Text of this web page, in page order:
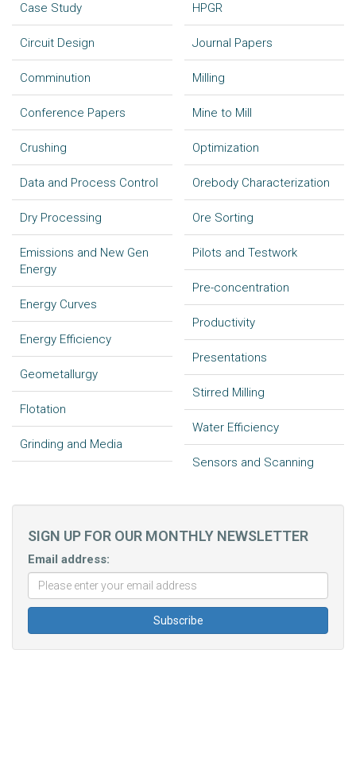
Case Study
Circuit Design
Comminution
Conference Papers
Crushing
Data and Process Control
Dry Processing
Emissions and New Gen
Energy
Energy Curves
Energy Efficiency
Geometallurgy
Flotation
Grinding and Media
HPGR
Journal Papers
Milling
Mine to Mill
Optimization
Orebody Characterization
Ore Sorting
Pilots and Testwork
Pre-concentration
Productivity
Presentations
Stirred Milling
Water Efficiency
Sensors and Scanning
SIGN UP FOR OUR MONTHLY NEWSLETTER
Email address: